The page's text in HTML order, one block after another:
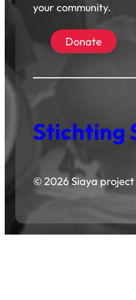
your community.
Donate
Stichting
© 2026 Siaya